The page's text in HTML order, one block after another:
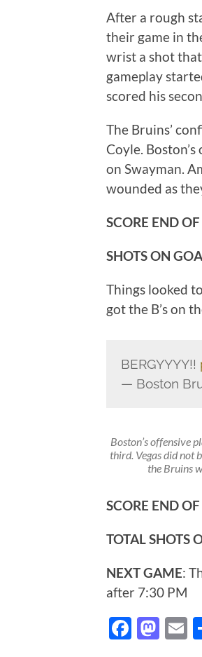
After a rough
their game in
wrist a shot that
gameplay
scored his
The Bruins’
Coyle.
on Swayman.
wounded as
SCORE END
SHOTS ON
Things looked
got the B’s on
BERGYYYY!!
— Boston
Boston’s offensive
third. Vegas did not
the Bruins
SCORE END
TOTAL SHOTS
NEXT GAME:
after 7:30 PM